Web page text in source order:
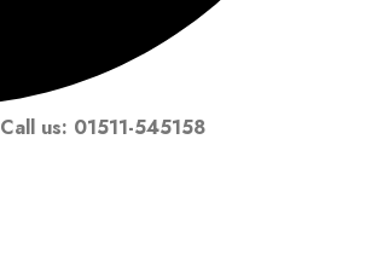
Call us: 01511-545158